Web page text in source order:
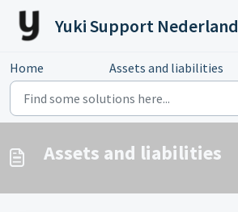
Skip to main content
Yuki Support Nederland
Home Assets and liabilities
Assets and liabilities